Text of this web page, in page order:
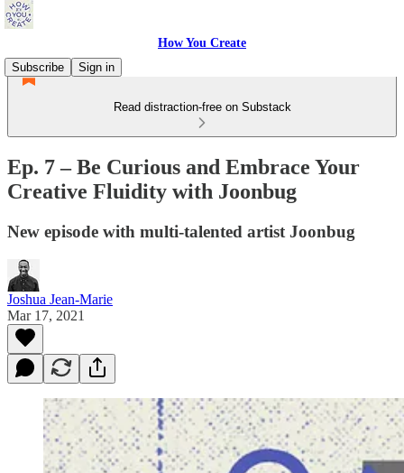
How You Create
Subscribe
Sign in
Read distraction-free on Substack
Ep. 7 – Be Curious and Embrace Your
Creative Fluidity with Joonbug
New episode with multi-talented artist Joonbug
Joshua Jean-Marie
Mar 17, 2021